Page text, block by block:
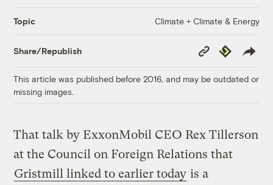
Topic Climate + Climate & Energy
Share/Republish
Copy
Link
Republish
This article was published before 2016, and may be outdated or
missing images.
That talk by ExxonMobil CEO Rex Tillerson
at the Council on Foreign Relations that
Gristmill linked to earlier today is a